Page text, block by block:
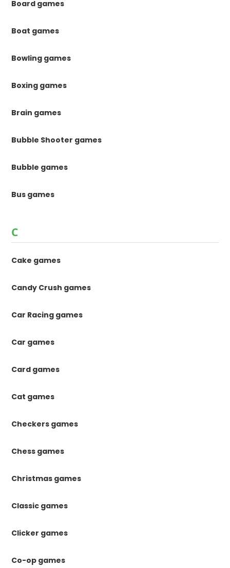
Board games
Boat games
Bowling games
Boxing games
Brain games
Bubble Shooter games
Bubble games
Bus games
C
Cake games
Candy Crush games
Car Racing games
Car games
Card games
Cat games
Checkers games
Chess games
Christmas games
Classic games
Clicker games
Co-op games